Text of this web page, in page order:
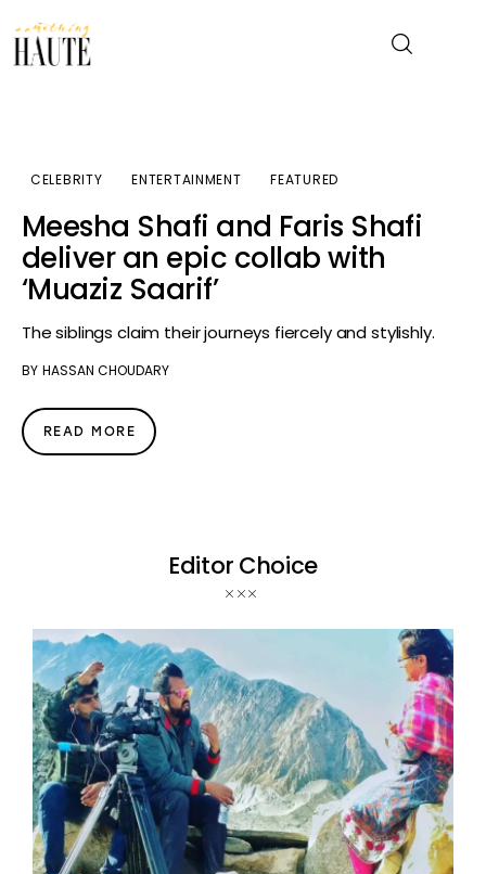
Celebrity
Entertainment
Fashion & Beauty
Lifestyle
About
CELEBRITY ENTERTAINMENT FEATURED
Meesha Shafi and Faris Shafi
deliver an epic collab with
‘Muaziz Saarif’
The siblings claim their journeys fiercely and stylishly.
BY HASSAN CHOUDARY
READ MORE
Editor Choice